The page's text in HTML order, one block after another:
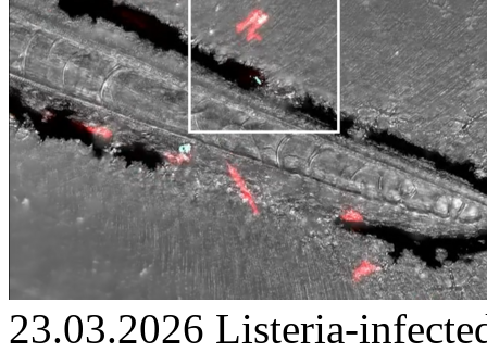
23.03.2026 Listeria-